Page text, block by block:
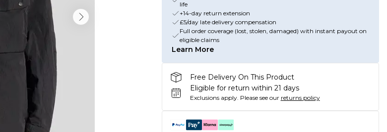
life
+14-day return extension
£5/day late delivery compensation
Full order coverage (lost, stolen, damaged) with instant payout on
eligible claims
Learn More
Free Delivery On This Product
Eligible for return within 21 days
Exclusions apply. Please see our returns policy